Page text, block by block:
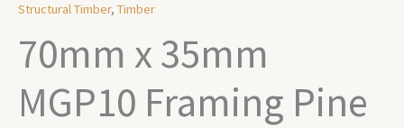
Structural Timber, Timber
70mm x 35mm
MGP10 Framing Pine